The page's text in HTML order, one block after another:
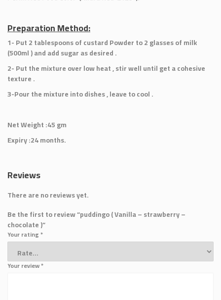
Preparation Method:
1- Put 2 tablespoons of custard Powder to 2 glasses of milk
(500ml ) and add sugar as desired .
2- Put the mixture over low heat , stir well until get a cohesive
texture .
3-Pour the mixture into dishes , leave to cool .
Net Weight :45 gm
Expiry :24 months.
Reviews
There are no reviews yet.
Be the first to review “puddingo ( Vanilla – strawberry –
chocolate )”
Your rating*
Your review*